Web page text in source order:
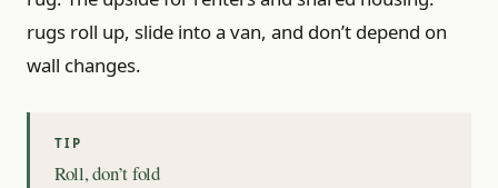
rugs roll up, slide into a van, and don’t depend on
wall changes.
Roll, don’t fold